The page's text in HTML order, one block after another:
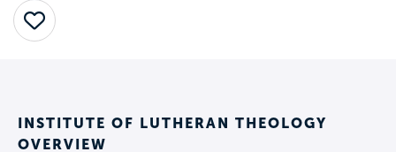
Save
INSTITUTE OF LUTHERAN THEOLOGY
OVERVIEW